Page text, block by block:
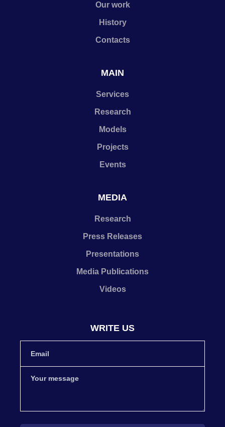
Our work
History
Contacts
MAIN
Services
Research
Models
Projects
Events
MEDIA
Research
Press Releases
Presentations
Media Publications
Videos
WRITE US